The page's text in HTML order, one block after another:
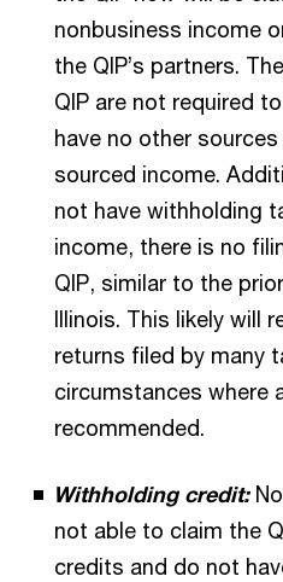
nonbusiness income
the QIP’s partners.
QIP are not required
have no other
sourced income.
not have withholding
income, there is no
QIP, similar to the
Illinois. This likely will
returns filed by many
circumstances where
recommended.
Withholding credit:
not able to claim the
credits and do not